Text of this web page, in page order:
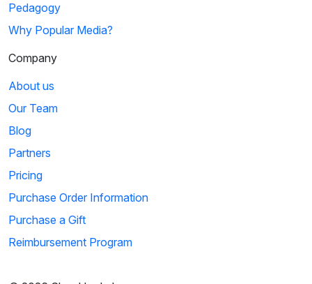
Pedagogy
Why Popular Media?
Company
About us
Our Team
Blog
Partners
Pricing
Purchase Order Information
Purchase a Gift
Reimbursement Program